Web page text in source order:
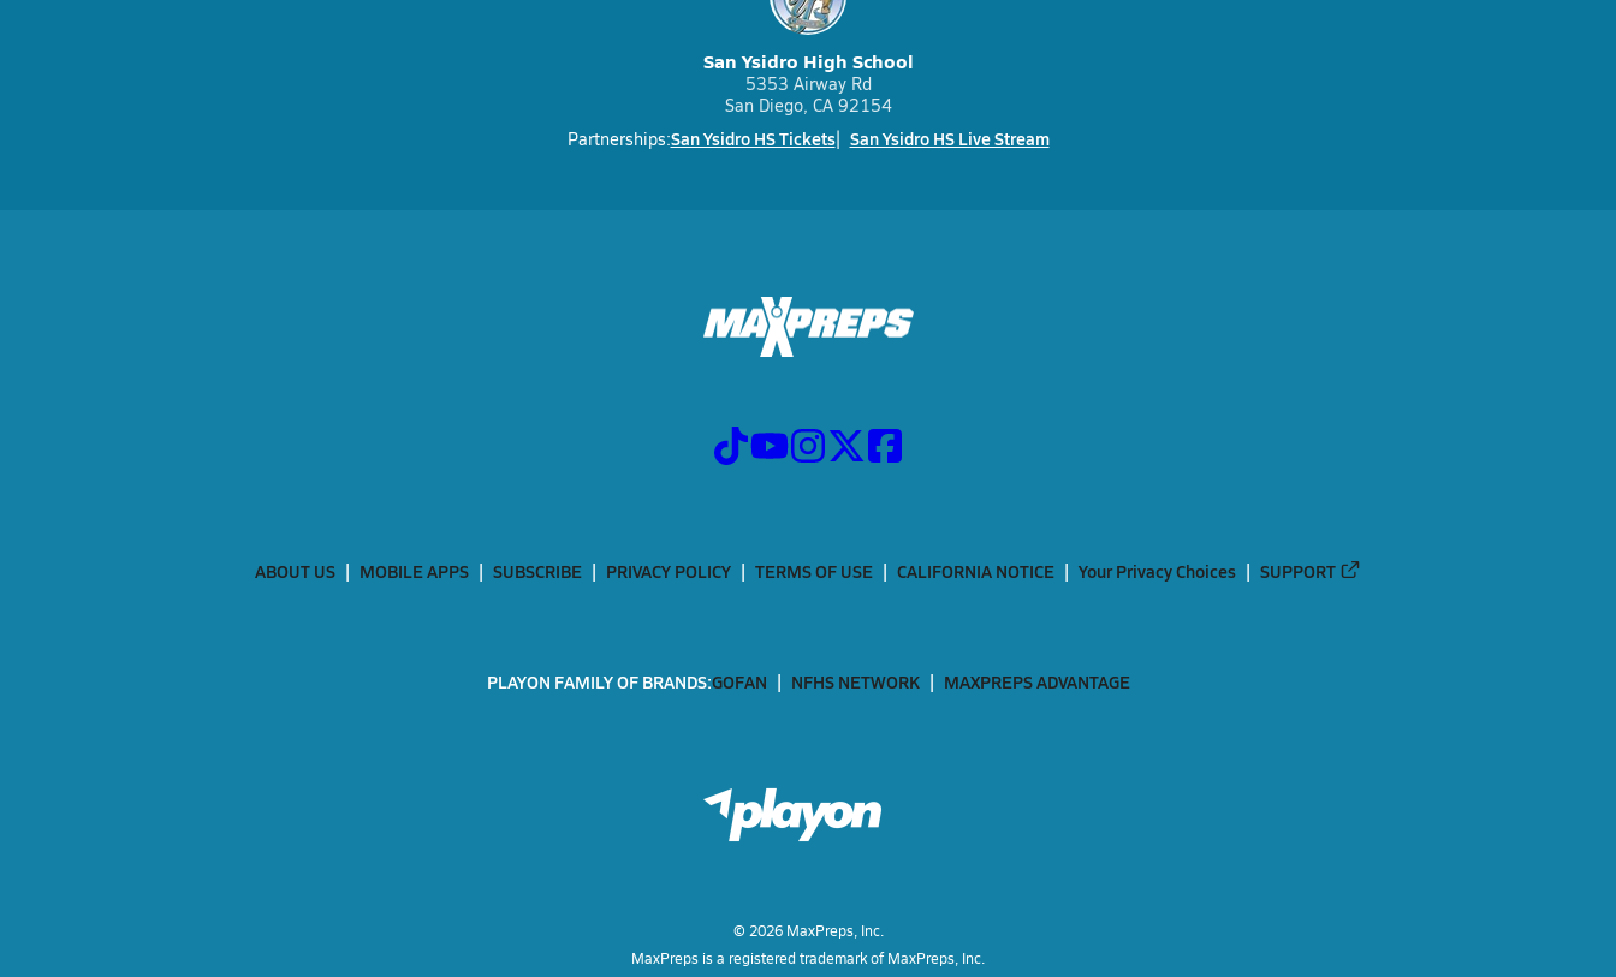
San Ysidro High School
5353 Airway Rd
San Diego, CA 92154
Partnerships:San Ysidro HS Tickets San Ysidro HS Live Stream
ABOUT US MOBILE APPS SUBSCRIBE PRIVACY POLICY TERMS OF USE CALIFORNIA NOTICE Your Privacy Choices SUPPORT
PLAYON FAMILY OF BRANDS:GOFAN NFHS NETWORK MAXPREPS ADVANTAGE
© 2026MaxPreps, Inc.
MaxPreps is a registered trademark of MaxPreps, Inc.